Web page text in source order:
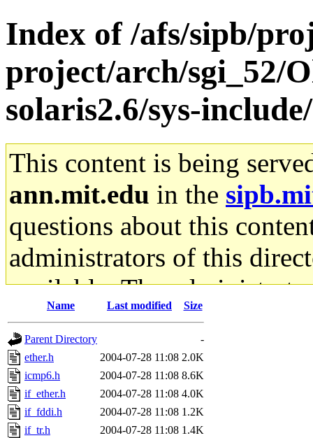
Index of /afs/sipb/
project/arch/sgi_52/
solaris2.6/sys-
This content is being
ann.mit.edu in the
questions about this
administrators of this
available. The
gateway are not
ability to remove it.
The administrators of this
system:administrators
Name Last modified Size
Parent Directory
-
ether.h
2004-07-28 11:08 2.0K
icmp6.h
2004-07-28 11:08 8.6K
if_ether.h
2004-07-28 11:08 4.0K
if_fddi.h
2004-07-28 11:08 1.2K
if_tr.h
2004-07-28 11:08 1.4K